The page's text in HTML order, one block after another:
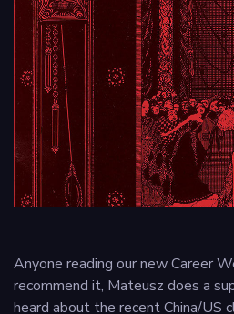
Privacy
policy
Anyone reading our new Career
recommend it, Mateusz does a
heard about the recent China/US